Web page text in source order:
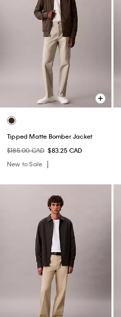
Tipped Matte Bomber Jacket
$185.00 CAD $83.25 CAD
New to Sale